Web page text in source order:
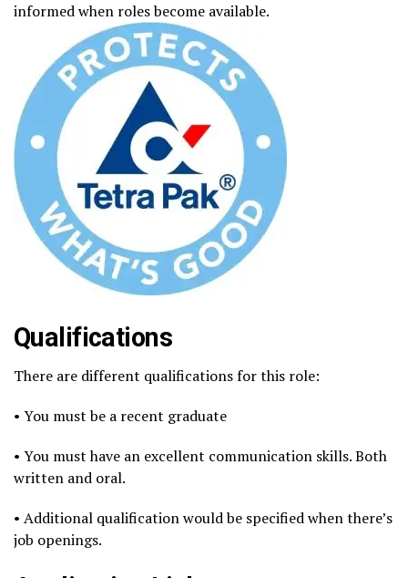
informed when roles become available.
Qualifications
There are different qualifications for this role:
• You must be a recent graduate
• You must have an excellent communication skills. Both
written and oral.
• Additional qualification would be specified when there’s
job openings.